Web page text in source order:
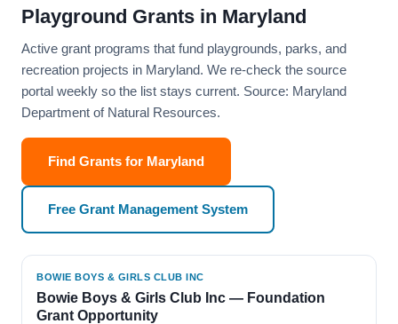
Playground Grants in Maryland
Active grant programs that fund playgrounds, parks, and
recreation projects in Maryland. We re-check the source
portal weekly so the list stays current. Source: Maryland
Department of Natural Resources.
Find Grants for Maryland
Free Grant Management System
BOWIE BOYS & GIRLS CLUB INC
Bowie Boys & Girls Club Inc — Foundation
Grant Opportunity